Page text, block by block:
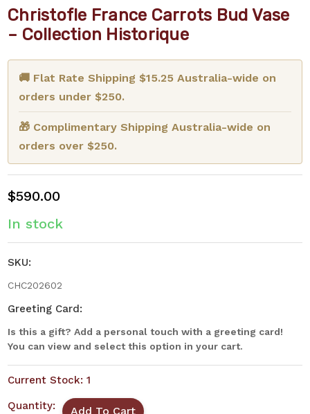
Christofle France Carrots Bud Vase
– Collection Historique
🚚 Flat Rate Shipping $15.25 Australia-wide on
orders under $250.
🎁 Complimentary Shipping Australia-wide on
orders over $250.
$590.00
In stock
SKU:
CHC202602
Greeting Card:
Is this a gift? Add a personal touch with a greeting card!
You can view and select this option in your cart.
Current Stock: 1
Quantity: